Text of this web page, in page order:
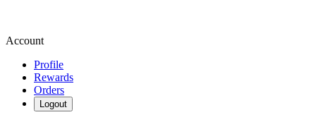
Account
Profile
Rewards
Orders
Logout